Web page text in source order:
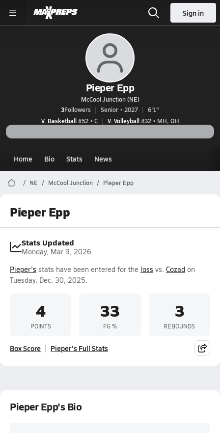
Sign in
Pieper Epp
McCool Junction (NE)
3Followers Senior • 2027
6'1"
V. Basketball#52 • C V. Volleyball#32 • MH, OH
Home Bio Stats News
NE McCool Junction Pieper Epp
Pieper Epp
Stats Updated
Monday, Mar 9, 2026
Pieper's stats have been entered for the loss vs. Cozad on
Tuesday, Dec. 30, 2025.
4
POINTS
33
FG %
3
REBOUNDS
Box Score Pieper's Full Stats
Pieper Epp's Bio